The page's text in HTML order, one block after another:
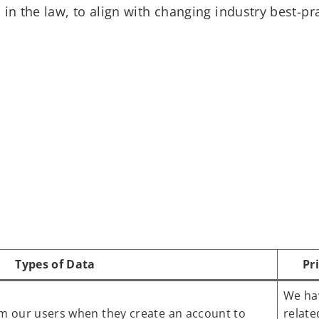
the law, to align with changing industry best-
Types of Data
our users when they create an account to
We